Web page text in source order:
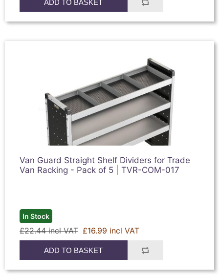
ADD TO BASKET
Van Guard Straight Shelf Dividers for Trade
Van Racking - Pack of 5 | TVR-COM-017
In Stock
£22.44 incl VAT £16.99 incl VAT
ADD TO BASKET